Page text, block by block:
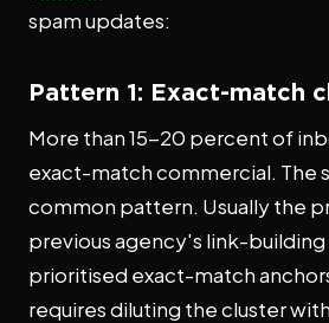
spam updates:
Pattern 1: Exact-match
More than 15-20 percent of
exact-match commercial. The
common pattern. Usually the
previous agency's link-
prioritised exact-match
requires diluting the cluster